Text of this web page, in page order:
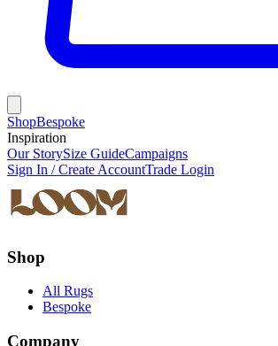
ShopBespoke
Inspiration
Our StorySize GuideCampaigns
Sign In / Create AccountTrade Login
Shop
All Rugs
Bespoke
Company